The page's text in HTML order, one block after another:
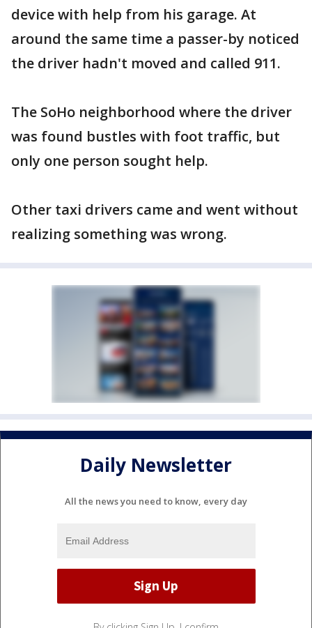
device with help from his garage. At
around the same time a passer-by noticed
the driver hadn't moved and called 911.
The SoHo neighborhood where the driver
was found bustles with foot traffic, but
only one person sought help.
Other taxi drivers came and went without
realizing something was wrong.
Daily Newsletter
All the news you need to know, every day